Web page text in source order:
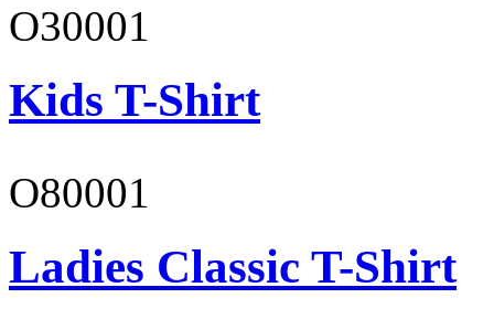
O30001
Kids T-Shirt
O80001
Ladies Classic T-Shirt